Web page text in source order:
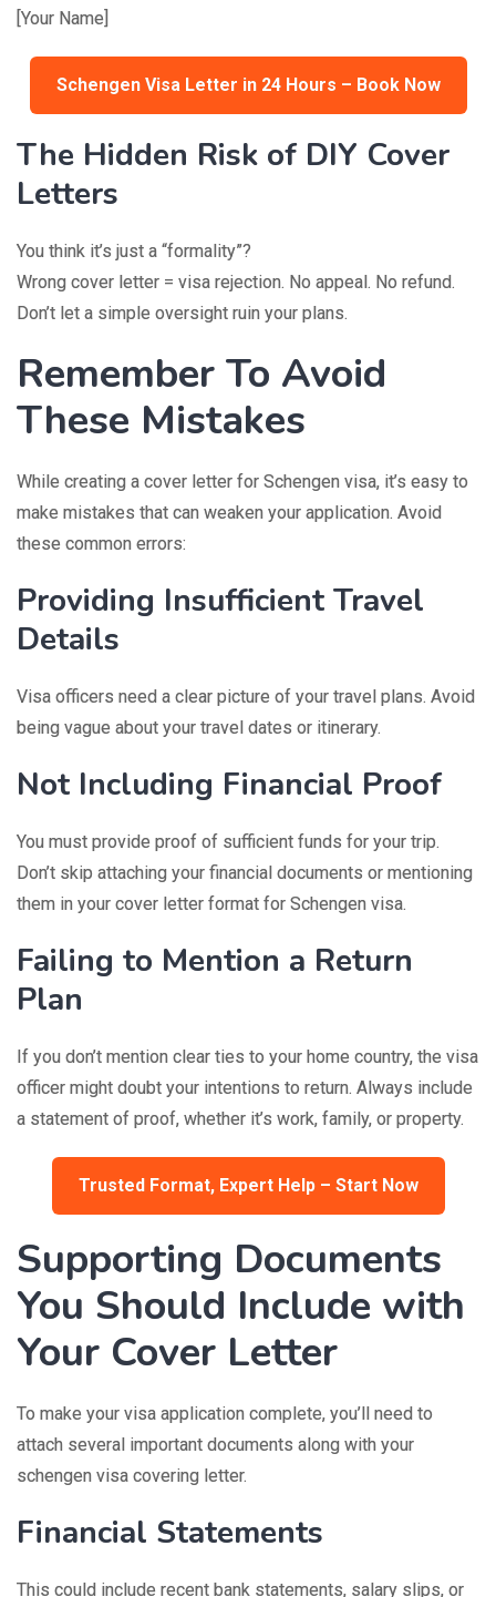
[Your Name]
Schengen Visa Letter in 24 Hours – Book Now
The Hidden Risk of DIY Cover
Letters
You think it’s just a “formality”?
Wrong cover letter = visa rejection. No appeal. No refund.
Don’t let a simple oversight ruin your plans.
Remember To Avoid
These Mistakes
While creating a cover letter for Schengen visa, it’s easy to
make mistakes that can weaken your application. Avoid
these common errors:
Providing Insufficient Travel
Details
Visa officers need a clear picture of your travel plans. Avoid
being vague about your travel dates or itinerary.
Not Including Financial Proof
You must provide proof of sufficient funds for your trip.
Don’t skip attaching your financial documents or mentioning
them in your cover letter format for Schengen visa.
Failing to Mention a Return
Plan
If you don’t mention clear ties to your home country, the visa
officer might doubt your intentions to return. Always include
a statement of proof, whether it’s work, family, or property.
Trusted Format, Expert Help – Start Now
Supporting Documents
You Should Include with
Your Cover Letter
To make your visa application complete, you’ll need to
attach several important documents along with your
schengen visa covering letter.
Financial Statements
This could include recent bank statements, salary slips, or